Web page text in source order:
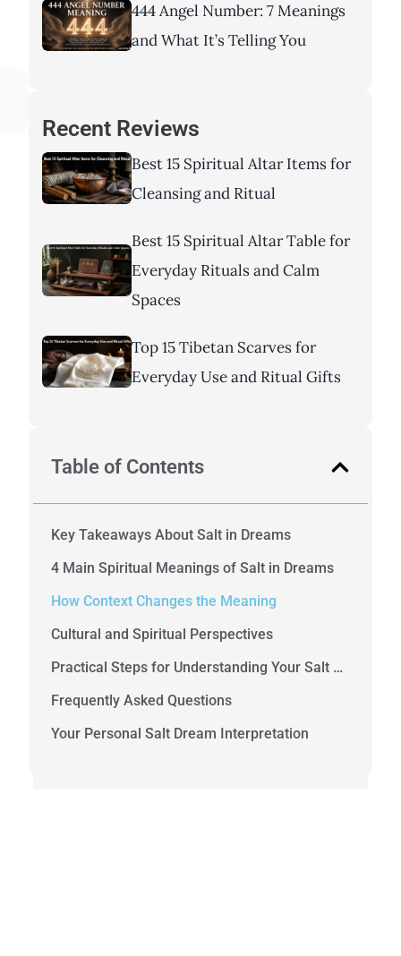
444 Angel Number: 7 Meanings
and What It’s Telling You
Recent Reviews
Best 15 Spiritual Altar Items for
Cleansing and Ritual
Best 15 Spiritual Altar Table for
Everyday Rituals and Calm
Spaces
Top 15 Tibetan Scarves for
Everyday Use and Ritual Gifts
Table of Contents
Key Takeaways About Salt in Dreams
4 Main Spiritual Meanings of Salt in Dreams
How Context Changes the Meaning
Cultural and Spiritual Perspectives
Practical Steps for Understanding Your Salt Dream
Frequently Asked Questions
Your Personal Salt Dream Interpretation